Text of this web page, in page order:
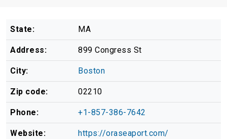
State: MA
Address: 899 Congress St
City: Boston
Zip code: 02210
Phone: +1-857-386-7642
Website: https://oraseaport.com/